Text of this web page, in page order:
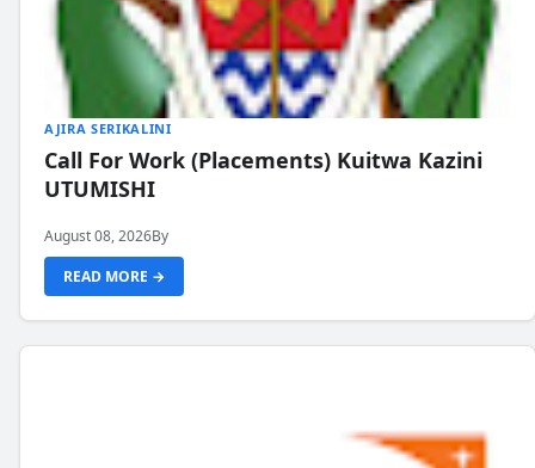
AJIRA SERIKALINI
Call For Work (Placements) Kuitwa Kazini
UTUMISHI
August 08, 2026By
READ MORE →